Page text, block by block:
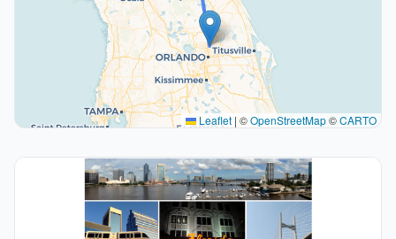
Leaflet | ©OpenStreetMap©CARTO